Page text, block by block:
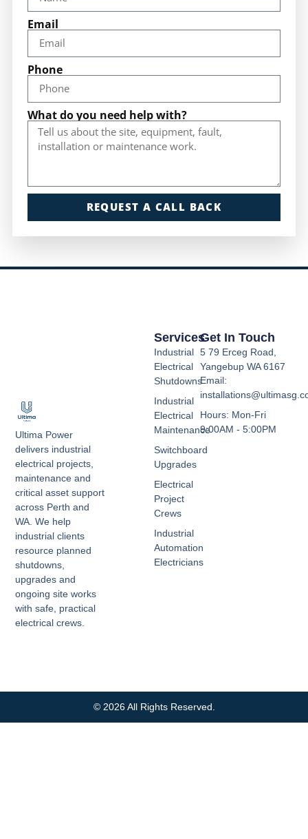
Email
Phone
What do you need help with?
REQUEST A CALL BACK
Ultima Power
delivers industrial
electrical projects,
maintenance and
critical asset support
across Perth and
WA. We help
industrial clients
resource planned
shutdowns,
upgrades and
ongoing site works
with safe, practical
electrical crews.
Services
Industrial
Electrical
Shutdowns
Industrial
Electrical
Maintenance
Switchboard
Upgrades
Electrical
Project
Crews
Industrial
Automation
Electricians
Get In Touch
5 79 Erceg Road,
Yangebup WA 6167
Email:
Hours: Mon-Fri
9:00AM - 5:00PM
© 2026 All Rights Reserved.